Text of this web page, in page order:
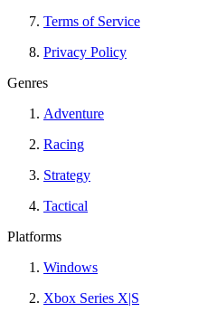
Terms of Service
Privacy Policy
Genres
Adventure
Racing
Strategy
Tactical
Platforms
Windows
Xbox Series X|S